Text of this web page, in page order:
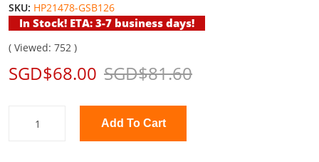
SKU: HP21478-GSB126
In Stock! ETA: 3-7 business days!
( Viewed: 752 )
SGD$68.00 SGD$81.60
Add To Cart